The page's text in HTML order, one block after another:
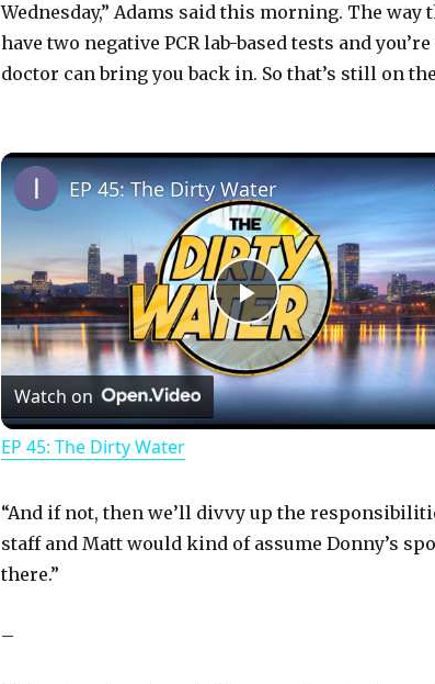
Wednesday,” Adams said this morning. The
have two negative PCR lab-based tests and
doctor can bring you back in. So that’s still on the
P
l
y
EP 45: The Dirty Water
Watch on
EP 45: The Dirty Water
“And if not, then we’ll divvy up the
staff and Matt would kind of assume Donny’s
there.”
–